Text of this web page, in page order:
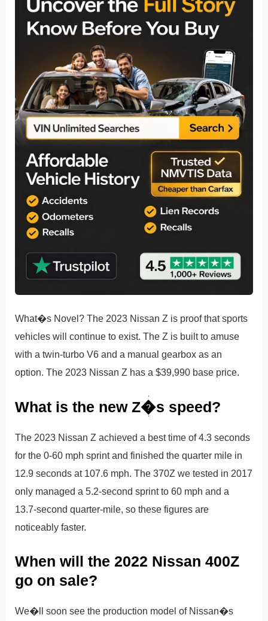
What�s Novel? The 2023 Nissan Z is proof that sports
vehicles will continue to exist. The Z is built to amuse
with a twin-turbo V6 and a manual gearbox as an
option. The 2023 Nissan Z has a $39,990 base price.
What is the new Z�s speed?
The 2023 Nissan Z achieved a best time of 4.3 seconds
for the 0-60 mph sprint and finished the quarter mile in
12.9 seconds at 107.6 mph. The 370Z we tested in 2017
only managed a 5.2-second sprint to 60 mph and a
13.7-second quarter-mile, so these figures are
noticeably faster.
When will the 2022 Nissan 400Z
go on sale?
We�ll soon see the production model of Nissan�s